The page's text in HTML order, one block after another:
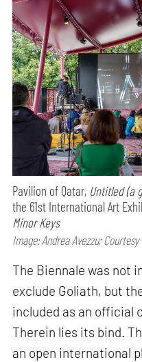
Pavilion of Qatar, Untitled (a
the 61st International Art
Minor Keys
Image: Andrea Avezzu;
The Biennale was not
exclude Goliath, but
included as an official
Therein lies its bind.
an open international